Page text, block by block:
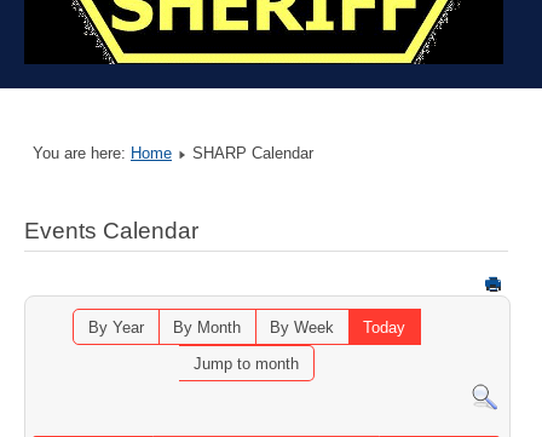
You are here: Home SHARP Calendar
Events Calendar
By Year By Month By Week
Today
Jump to month